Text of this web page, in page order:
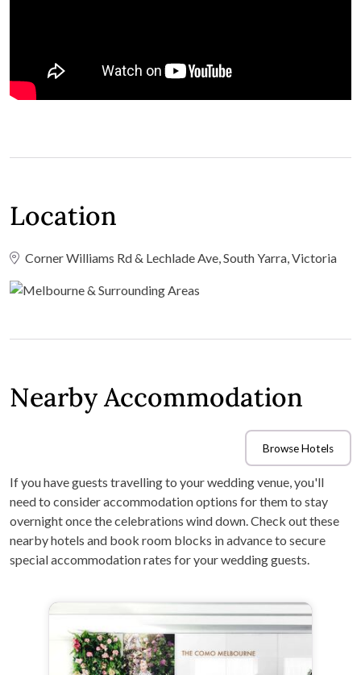
Location
Corner Williams Rd & Lechlade Ave, South Yarra, Victoria
Nearby Accommodation
Browse Hotels
If you have guests travelling to your wedding venue, you'll
need to consider accommodation options for them to stay
overnight once the celebrations wind down. Check out these
nearby hotels and book room blocks in advance to secure
special accommodation rates for your wedding guests.